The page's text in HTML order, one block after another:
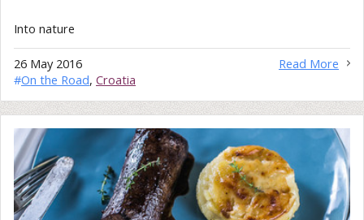
Into nature
Read More
26 May 2016
#On the Road, Croatia